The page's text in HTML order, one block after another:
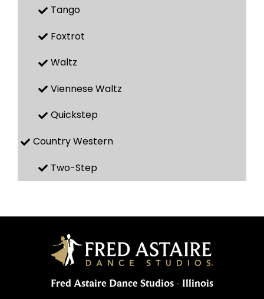
Tango
Foxtrot
Waltz
Viennese Waltz
Quickstep
Country Western
Two-Step
Fred Astaire Dance Studios - Illinois